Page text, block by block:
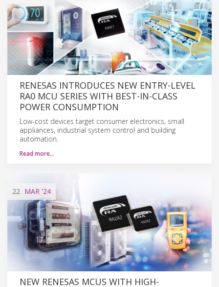
RENESAS INTRODUCES NEW ENTRY-LEVEL
RA0 MCU SERIES WITH BEST-IN-CLASS
POWER CONSUMPTION
Low-cost devices target consumer electronics, small
appliances, industrial system control and building
automation.
Read more…
22 MAR '24
NEW RENESAS MCUS WITH HIGH-